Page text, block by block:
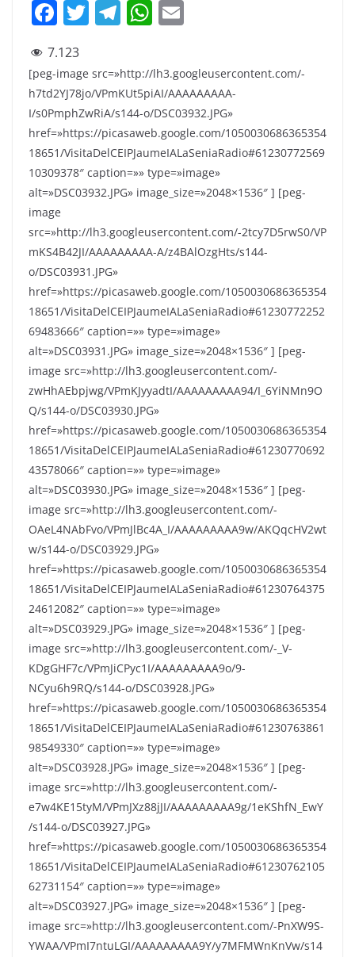
F
c
e
b
o
o
k
T
itt
er
T
e
gr
a
m
W
at
s
A
p
p
ai
l
7.123
[peg-image src=»http://lh3.googleusercontent.com/-
h7td2YJ78jo/VPmKUt5piAI/AAAAAAAAA-
I/s0PmphZwRiA/s144-o/DSC03932.JPG»
href=»https://picasaweb.google.com/1050030686365354
18651/VisitaDelCEIPJaumeIALaSeniaRadio#61230772569
10309378″ caption=»» type=»image»
alt=»DSC03932.JPG» image_size=»2048×1536″ ] [peg-
image
src=»http://lh3.googleusercontent.com/-2tcy7D5rwS0/VP
mKS4B42JI/AAAAAAAAA-A/z4BAlOzgHts/s144-
o/DSC03931.JPG»
href=»https://picasaweb.google.com/1050030686365354
18651/VisitaDelCEIPJaumeIALaSeniaRadio#61230772252
69483666″ caption=»» type=»image»
alt=»DSC03931.JPG» image_size=»2048×1536″ ] [peg-
image src=»http://lh3.googleusercontent.com/-
zwHhAEbpjwg/VPmKJyyadtI/AAAAAAAAA94/I_6YiNMn9O
Q/s144-o/DSC03930.JPG»
href=»https://picasaweb.google.com/1050030686365354
18651/VisitaDelCEIPJaumeIALaSeniaRadio#61230770692
43578066″ caption=»» type=»image»
alt=»DSC03930.JPG» image_size=»2048×1536″ ] [peg-
image src=»http://lh3.googleusercontent.com/-
OAeL4NAbFvo/VPmJlBc4A_I/AAAAAAAAA9w/AKQqcHV2wt
w/s144-o/DSC03929.JPG»
href=»https://picasaweb.google.com/1050030686365354
18651/VisitaDelCEIPJaumeIALaSeniaRadio#61230764375
24612082″ caption=»» type=»image»
alt=»DSC03929.JPG» image_size=»2048×1536″ ] [peg-
image src=»http://lh3.googleusercontent.com/-_V-
KDgGHF7c/VPmJiCPyc1I/AAAAAAAAA9o/9-
NCyu6h9RQ/s144-o/DSC03928.JPG»
href=»https://picasaweb.google.com/1050030686365354
18651/VisitaDelCEIPJaumeIALaSeniaRadio#61230763861
98549330″ caption=»» type=»image»
alt=»DSC03928.JPG» image_size=»2048×1536″ ] [peg-
image src=»http://lh3.googleusercontent.com/-
e7w4KE15tyM/VPmJXz88jJI/AAAAAAAAA9g/1eKShfN_EwY
/s144-o/DSC03927.JPG»
href=»https://picasaweb.google.com/1050030686365354
18651/VisitaDelCEIPJaumeIALaSeniaRadio#61230762105
62731154″ caption=»» type=»image»
alt=»DSC03927.JPG» image_size=»2048×1536″ ] [peg-
image src=»http://lh3.googleusercontent.com/-PnXW9S-
YWAA/VPmI7ntuLGI/AAAAAAAAA9Y/y7MFMWnKnVw/s14